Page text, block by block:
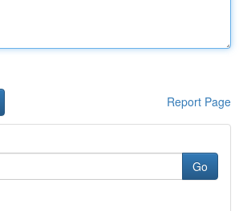
Report Page
Go